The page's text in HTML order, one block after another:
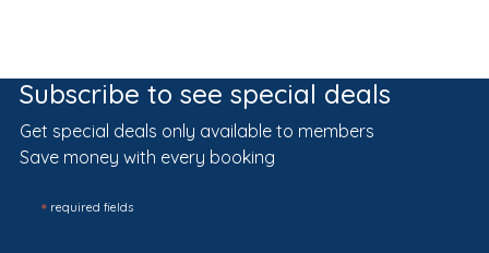
Subscribe to see special deals
Get special deals only available to members
Save money with every booking
*required fields